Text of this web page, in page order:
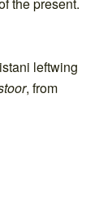
leftwing
, from